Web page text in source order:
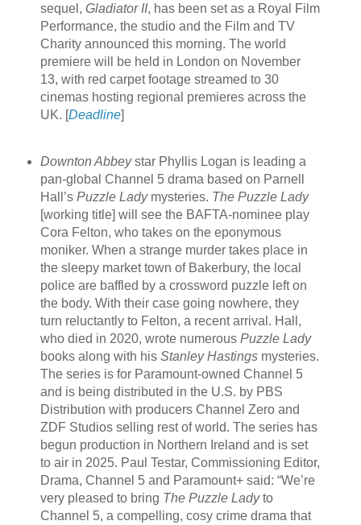
sequel, Gladiator II, has been set as a Royal Film
Performance, the studio and the Film and TV
Charity announced this morning. The world
premiere will be held in London on November
13, with red carpet footage streamed to 30
cinemas hosting regional premieres across the
UK. [Deadline]
Downton Abbeystar Phyllis Logan is leading a
pan-global Channel 5 drama based on Parnell
Hall’s Puzzle Ladymysteries. The Puzzle Lady
[working title] will see the BAFTA-nominee play
Cora Felton, who takes on the eponymous
moniker. When a strange murder takes place in
the sleepy market town of Bakerbury, the local
police are baffled by a crossword puzzle left on
the body. With their case going nowhere, they
turn reluctantly to Felton, a recent arrival. Hall,
who died in 2020, wrote numerous Puzzle Lady
books along with his Stanley Hastingsmysteries.
The series is for Paramount-owned Channel 5
and is being distributed in the U.S. by PBS
Distribution with producers Channel Zero and
ZDF Studios selling rest of world. The series has
begun production in Northern Ireland and is set
to air in 2025. Paul Testar, Commissioning Editor,
Drama, Channel 5 and Paramount+ said: “We’re
very pleased to bring The Puzzle Ladyto
Channel 5, a compelling, cosy crime drama that